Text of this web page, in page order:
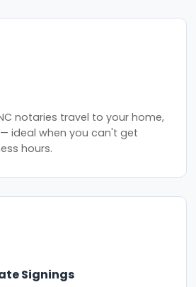
notaries travel to your home,
ideal when you can't get
hours.
Signings